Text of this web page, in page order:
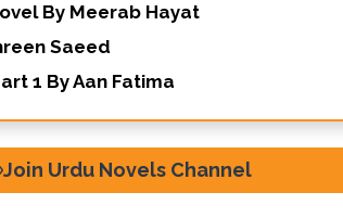
By Meerab Hayat
Saeed
1 By Aan Fatima
Join Urdu Novels Channel